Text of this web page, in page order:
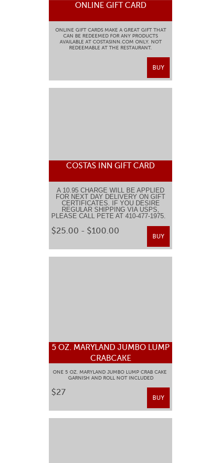
ONLINE GIFT CARD
ONLINE GIFT CARDS MAKE A GREAT GIFT THAT
CAN BE REDEEMED FOR ANY PRODUCTS
AVAILABLE AT COSTASINN.COM ONLY. NOT
REDEEMABLE AT THE RESTAURANT.
BUY
COSTAS INN GIFT CARD
A 10.95 CHARGE WILL BE APPLIED
FOR NEXT DAY DELIVERY ON GIFT
CERTIFICATES. IF YOU DESIRE
REGULAR SHIPPING VIA USPS,
PLEASE CALL PETE AT 410-477-1975.
$25.00 - $100.00
BUY
5 OZ. MARYLAND JUMBO LUMP
CRABCAKE
ONE 5 OZ. MARYLAND JUMBO LUMP CRAB CAKE
GARNISH AND ROLL NOT INCLUDED
$27
BUY